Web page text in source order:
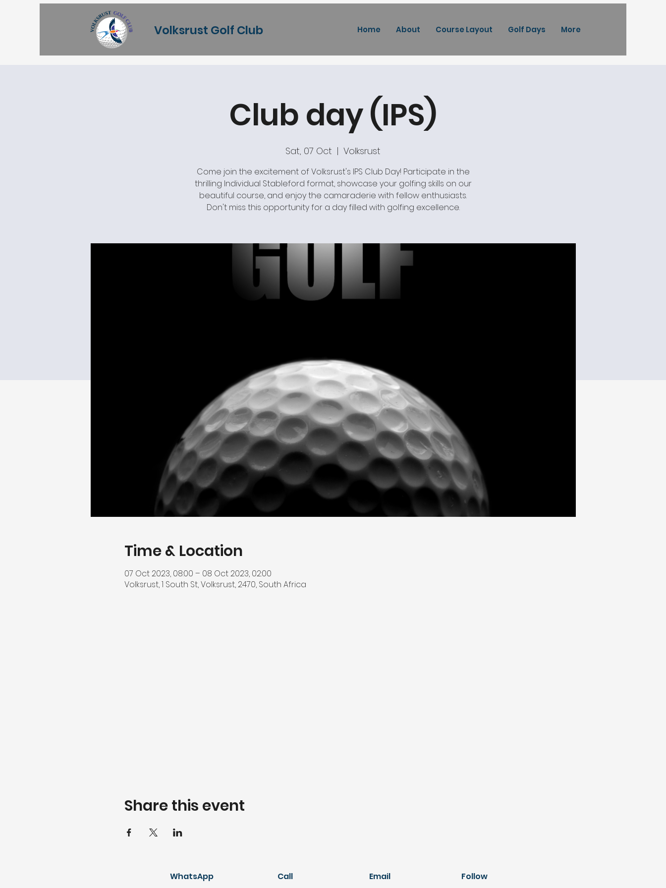
Home About Course Layout Golf Days More
Volksrust Golf Club
Club day (IPS)
Sat, 07 Oct
  |
Volksrust
Come join the excitement of Volksrust's IPS Club Day! Participate in the
thrilling Individual Stableford format, showcase your golfing skills on our
beautiful course, and enjoy the camaraderie with fellow enthusiasts.
Don't miss this opportunity for a day filled with golfing excellence.
Time & Location
07 Oct 2023, 08:00 – 08 Oct 2023, 02:00
Volksrust, 1 South St, Volksrust, 2470, South Africa
Share this event
WhatsApp Call Email Follow